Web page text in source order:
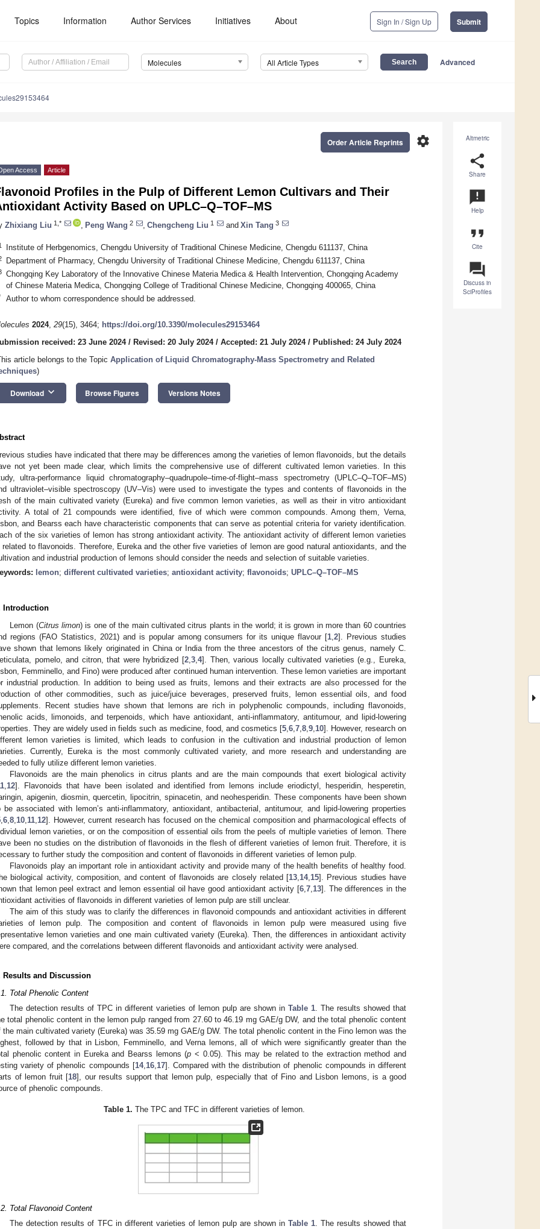
Topics Information Author Services Initiatives About Sign In / Sign Up Submit
Molecules All Article Types Advanced
Altmetric
share
Share
announcement
Help
format_quote
Cite
question_answer
Discuss in
SciProfiles
settings
Order Article Reprints
Access Article
Profiles in the Pulp of Different Lemon Cultivars and Their
Activity Based on UPLC–Q–TOF–MS
Zhixiang Liu 1,* Peng Wang 2 Chengcheng Liu 1 and Xin Tang 3
Institute of Herbgenomics, Chengdu University of Traditional Chinese Medicine, Chengdu 611137, China
Department of Pharmacy, Chengdu University of Traditional Chinese Medicine, Chengdu 611137, China
Chongqing Key Laboratory of the Innovative Chinese Materia Medica & Health Intervention, Chongqing Academy
of Chinese Materia Medica, Chongqing College of Traditional Chinese Medicine, Chongqing 400065, China
Author to whom correspondence should be addressed.
2024, 29(15), 3464; https://doi.org/10.3390/molecules29153464
received: 23 June 2024/ Revised: 20 July 2024/ Accepted: 21 July 2024/ Published: 24 July 2024
article belongs to the Topic Application of Liquid Chromatography-Mass Spectrometry and Related
)
Download keyboard_arrow_down Browse Figures Versions Notes
studies have indicated that there may be differences among the varieties of lemon flavonoids, but the details
not yet been made clear, which limits the comprehensive use of different cultivated lemon varieties. In this
ultra-performance liquid chromatography–quadrupole–time-of-flight–mass spectrometry (UPLC–Q–TOF–MS)
ultraviolet–visible spectroscopy (UV–Vis) were used to investigate the types and contents of flavonoids in the
of the main cultivated variety (Eureka) and five common lemon varieties, as well as their in vitro antioxidant
A total of 21 compounds were identified, five of which were common compounds. Among them, Verna,
and Bearss each have characteristic components that can serve as potential criteria for variety identification.
of the six varieties of lemon has strong antioxidant activity. The antioxidant activity of different lemon varieties
related to flavonoids. Therefore, Eureka and the other five varieties of lemon are good natural antioxidants, and the
and industrial production of lemons should consider the needs and selection of suitable varieties.
lemon; different cultivated varieties; antioxidant activity; flavonoids; UPLC–Q–TOF–MS
Introduction
Lemon (Citrus limon) is one of the main cultivated citrus plants in the world; it is grown in more than 60 countries
regions (FAO Statistics, 2021) and is popular among consumers for its unique flavour [1 ,2]. Previous studies
shown that lemons likely originated in China or India from the three ancestors of the citrus genus, namely C.
pomelo, and citron, that were hybridized [2 3 4]. Then, various locally cultivated varieties (e.g., Eureka,
Femminello, and Fino) were produced after continued human intervention. These lemon varieties are important
industrial production. In addition to being used as fruits, lemons and their extracts are also processed for the
of other commodities, such as juice/juice beverages, preserved fruits, lemon essential oils, and food
Recent studies have shown that lemons are rich in polyphenolic compounds, including flavonoids,
acids, limonoids, and terpenoids, which have antioxidant, anti-inflammatory, antitumour, and lipid-lowering
They are widely used in fields such as medicine, food, and cosmetics [5, 6, 7, 8, 9, 10]. However, research on
lemon varieties is limited, which leads to confusion in the cultivation and industrial production of lemon
Currently, Eureka is the most commonly cultivated variety, and more research and understanding are
to fully utilize different lemon varieties.
Flavonoids are the main phenolics in citrus plants and are the main compounds that exert biological activity
12]. Flavonoids that have been isolated and identified from lemons include eriodictyl, hesperidin, hesperetin,
apigenin, diosmin, quercetin, lipocitrin, spinacetin, and neohesperidin. These components have been shown
be associated with lemon’s anti-inflammatory, antioxidant, antibacterial, antitumour, and lipid-lowering properties
6 8 10 11 12]. However, current research has focused on the chemical composition and pharmacological effects of
lemon varieties, or on the composition of essential oils from the peels of multiple varieties of lemon. There
been no studies on the distribution of flavonoids in the flesh of different varieties of lemon fruit. Therefore, it is
to further study the composition and content of flavonoids in different varieties of lemon pulp.
Flavonoids play an important role in antioxidant activity and provide many of the health benefits of healthy food.
biological activity, composition, and content of flavonoids are closely related [13 14, 15]. Previous studies have
that lemon peel extract and lemon essential oil have good antioxidant activity [6, 7, 13]. The differences in the
activities of flavonoids in different varieties of lemon pulp are still unclear.
The aim of this study was to clarify the differences in flavonoid compounds and antioxidant activities in different
of lemon pulp. The composition and content of flavonoids in lemon pulp were measured using five
lemon varieties and one main cultivated variety (Eureka). Then, the differences in antioxidant activity
compared, and the correlations between different flavonoids and antioxidant activity were analysed.
Results and Discussion
Total Phenolic Content
The detection results of TPC in different varieties of lemon pulp are shown inTable 1. The results showed that
total phenolic content in the lemon pulp ranged from 27.60 to 46.19 mg GAE/g DW, and the total phenolic content
the main cultivated variety (Eureka) was 35.59 mg GAE/g DW. The total phenolic content in the Fino lemon was the
followed by that in Lisbon, Femminello, and Verna lemons, all of which were significantly greater than the
phenolic content in Eureka and Bearss lemons (p < 0.05). This may be related to the extraction method and
variety of phenolic compounds [14,16,17]. Compared with the distribution of phenolic compounds in different
of lemon fruit [18], our results support that lemon pulp, especially that of Fino and Lisbon lemons, is a good
of phenolic compounds.
Table 1. The TPC and TFC in different varieties of lemon.
Total Flavonoid Content
The detection results of TFC in different varieties of lemon pulp are shown in Table 1. The results showed that
May
May
May
May
May
May
May
May
May
May
May
May
May
May
May
May
May
May
May
Jun
Jun
Jun
Jun
Jun
Jun
Jun
Jun
Jun
Jun
Jun
Jun
Jun
Jun
Jun
Jun
Jun
Jun
Jun
Jul
Jul
Jul
Jul
Jul
Jul
Jul
Jul
Jul
Jul
Jul
Jul
Jul
Jul
Jul
Jul
Jul
Jul
Jul
Jul